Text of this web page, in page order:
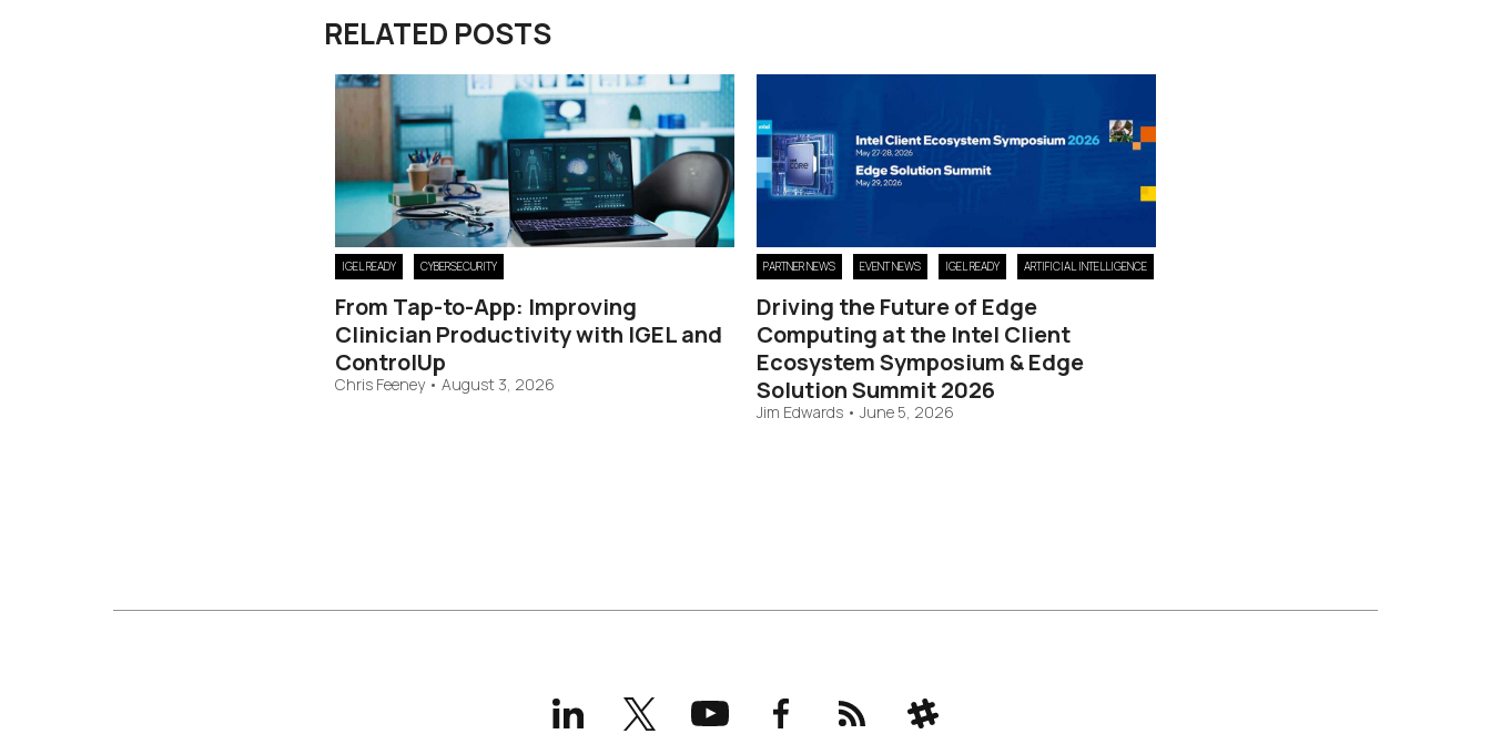
RELATED POSTS
IGEL READY CYBERSECURITY
From Tap-to-App: Improving
Clinician Productivity with IGEL and
ControlUp
Chris Feeney• August 3, 2026
PARTNER NEWS EVENT NEWS IGEL READY ARTIFICIAL INTELLIGENCE
Driving the Future of Edge
Computing at the Intel Client
Ecosystem Symposium & Edge
Solution Summit 2026
Jim Edwards • June 5, 2026
LinkedInX
(formerly
YouTubeFacebookRSS Slack